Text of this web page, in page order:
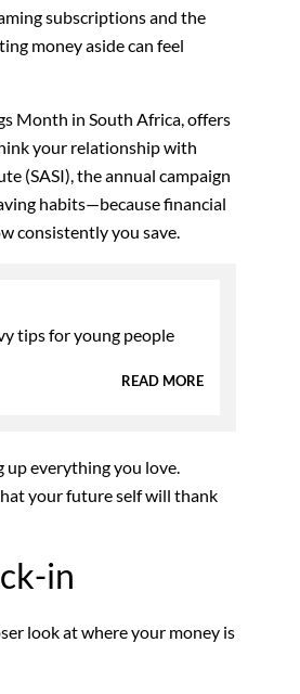
subscriptions and the
money aside can feel
Month in South Africa, offers
your relationship with
(SASI), the annual campaign
habits—because financial
consistently you save.
tips for young people
READ MORE
up everything you love.
your future self will thank
in
look at where your money is